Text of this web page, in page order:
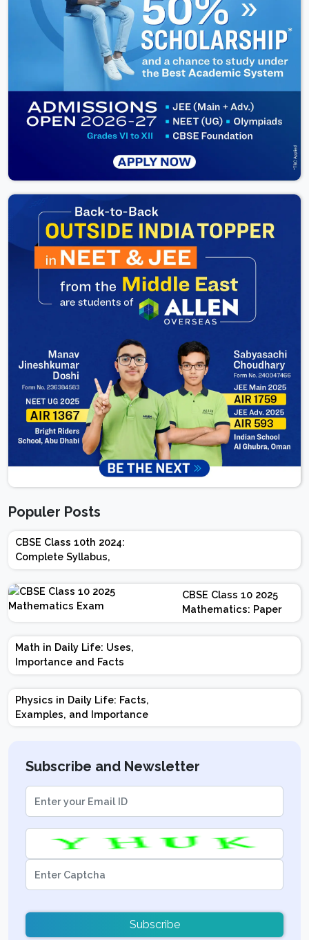
Populer Posts
CBSE Class 10th 2024:
Complete Syllabus,
Chapter-wise Weightage,
Exam Pattern, Marking
Scheme
CBSE Class 10 2025
Mathematics: Paper
Design | Weightage |
Marks | Important
Math in Daily Life: Uses,
Importance and Facts
Physics in Daily Life: Facts,
Examples, and Importance
Subscribe and Newsletter
Subscribe